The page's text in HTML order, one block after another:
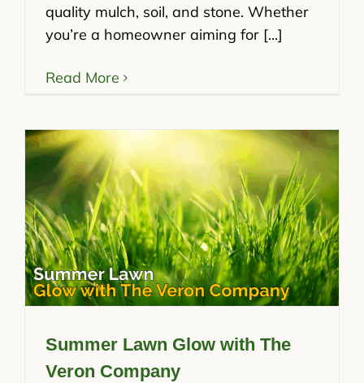
quality mulch, soil, and stone. Whether
you’re a homeowner aiming for [...]
Read More
Summer Lawn Glow with The
Veron Company